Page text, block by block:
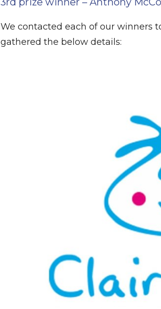
We contacted each of our winners
gathered the below details: